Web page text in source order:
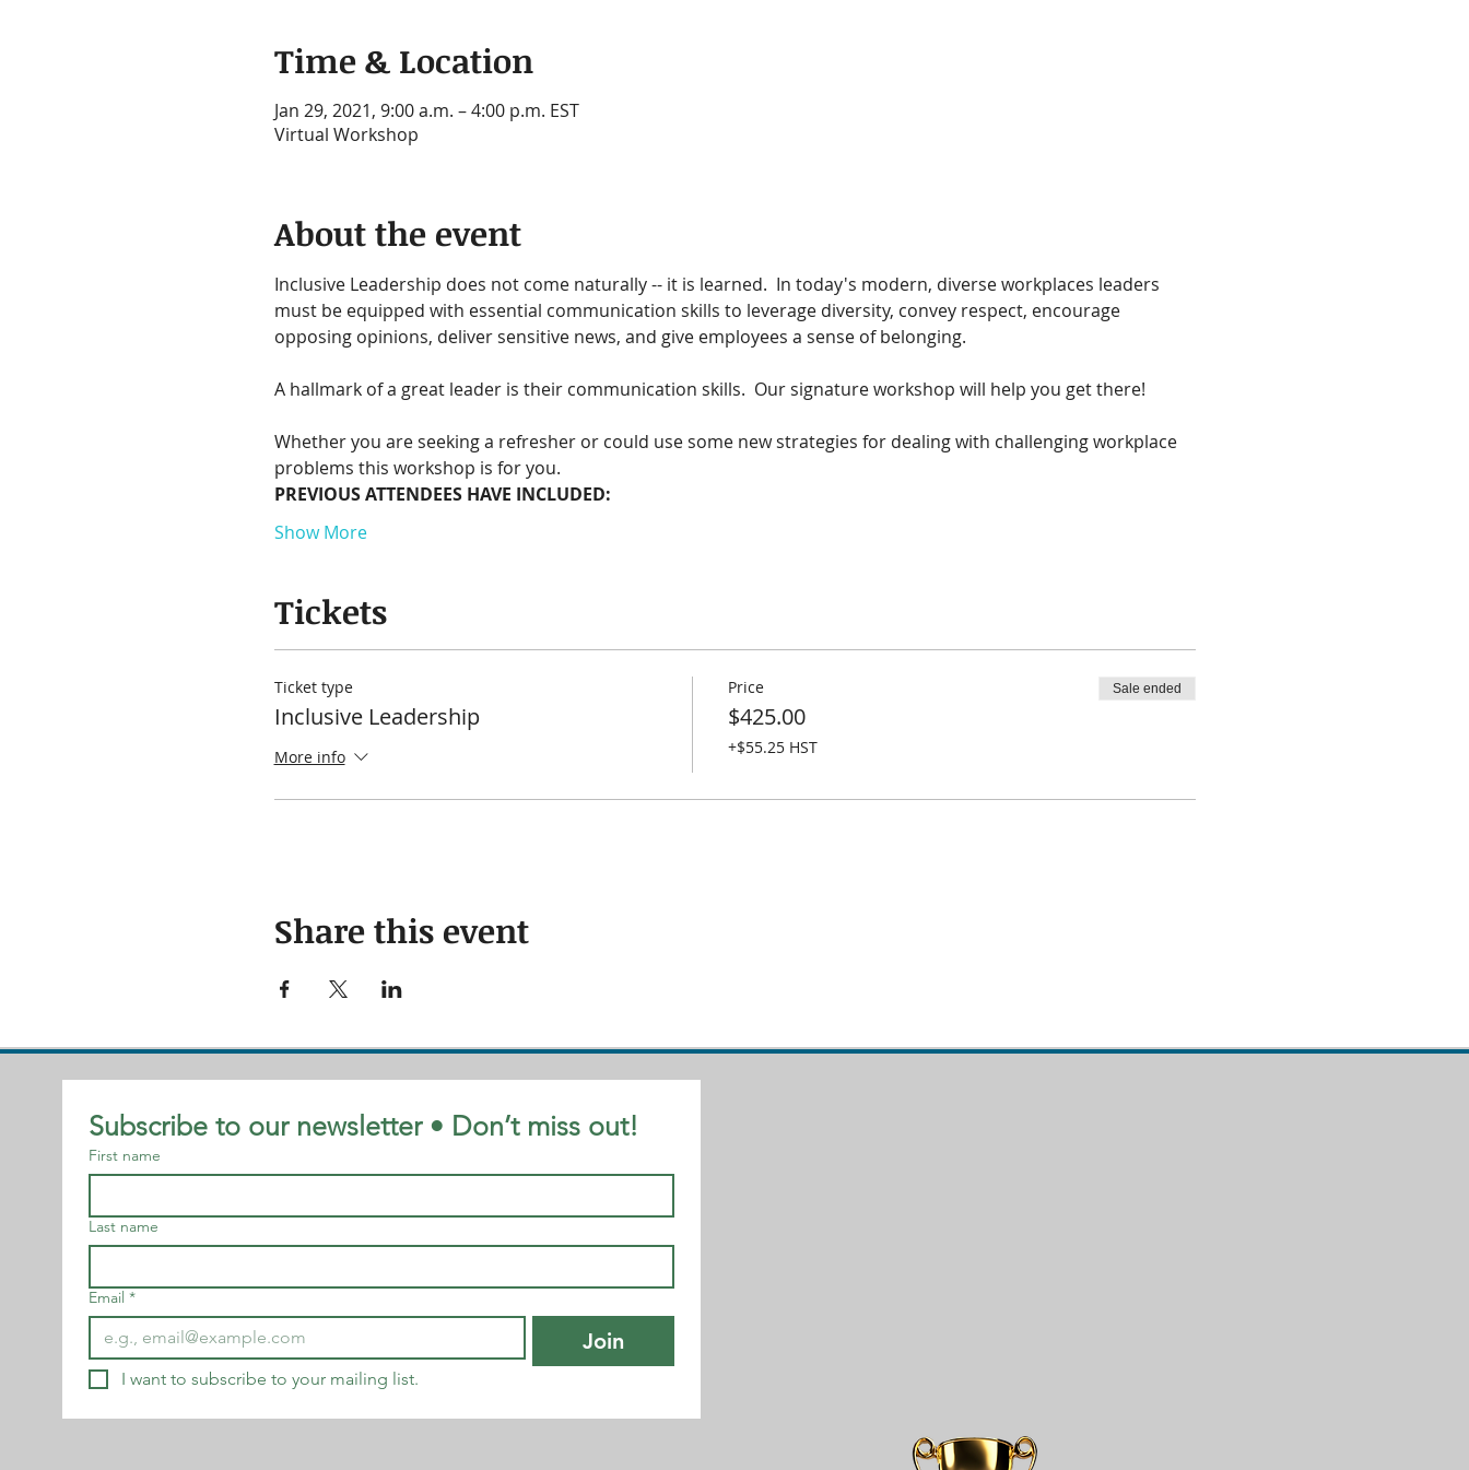
Time & Location
Jan 29, 2021, 9:00 a.m. – 4:00 p.m. EST
Virtual Workshop
About the event
Inclusive Leadership does not come naturally -- it is learned.  In today's modern, diverse workplaces leaders
must be equipped with essential communication skills to leverage diversity, convey respect, encourage
opposing opinions, deliver sensitive news, and give employees a sense of belonging.
A hallmark of a great leader is their communication skills.  Our signature workshop will help you get there!
Whether you are seeking a refresher or could use some new strategies for dealing with challenging workplace
problems this workshop is for you.
PREVIOUS ATTENDEES HAVE INCLUDED:
Show More
Tickets
Ticket type
Inclusive Leadership
More info
Price
$425.00
+$55.25 HST
Sale ended
Share this event
Subscribe to our newsletter • Don’t miss out!
First name
Last name
Email *
Join
I want to subscribe to your mailing list.